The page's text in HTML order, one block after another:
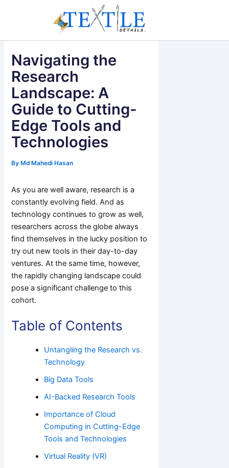
Navigating the
Research
Landscape: A
Guide to Cutting-
Edge Tools and
Technologies
ByMd Mahedi Hasan
As you are well aware, research is a
constantly evolving field. And as
technology continues to grow as well,
researchers across the globe always
find themselves in the lucky position to
try out new tools in their day-to-day
ventures. At the same time, however,
the rapidly changing landscape could
pose a significant challenge to this
cohort.
Table of Contents
Untangling the Research vs.
Technology
Big Data Tools
AI-Backed Research Tools
Importance of Cloud
Computing in Cutting-Edge
Tools and Technologies
Virtual Reality (VR)